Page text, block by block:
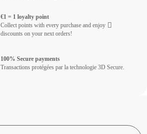
€1 = 1 loyalty point
Collect points with every purchase and enjoy
discounts on your next orders!
100% Secure payments
Transactions protégées par la technologie 3D Secure.